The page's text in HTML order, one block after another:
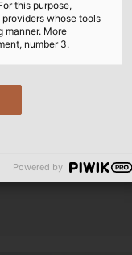
this purpose,
whose tools
manner. More
number 3.
Powered by